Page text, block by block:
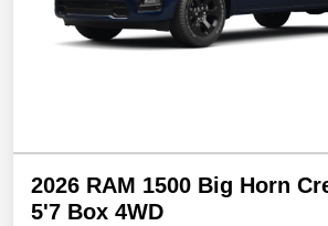
2026 RAM 1500 Big Horn
5'7 Box 4WD